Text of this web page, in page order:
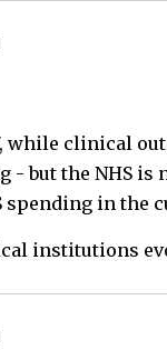
while clinical
but the NHS
in the
institutions